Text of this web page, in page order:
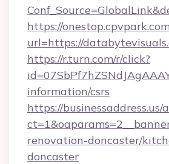
https://
url=https://
https://r.turn.com/r/click?
information/csrs
https://
renovation-doncaster/
doncaster